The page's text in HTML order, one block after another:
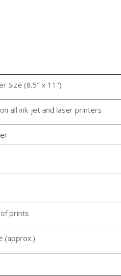
Size (8.5" x 11")
all ink-jet and laser printers
prints
(approx.)